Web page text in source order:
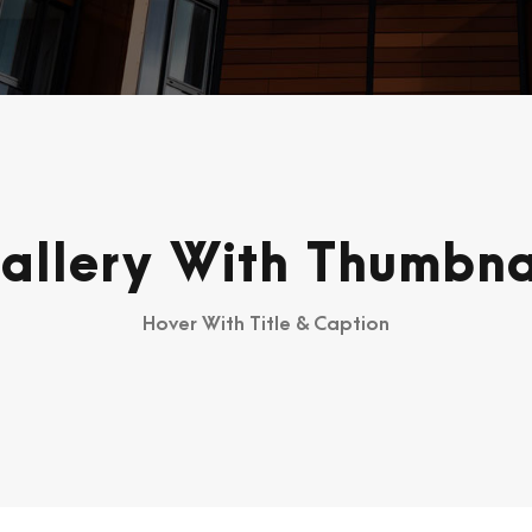
With
Hover With Title & Caption